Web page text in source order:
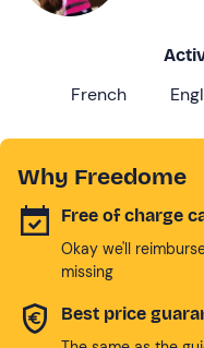
French
Why Freedome
Free of charge
Okay we'll
missing
Best price